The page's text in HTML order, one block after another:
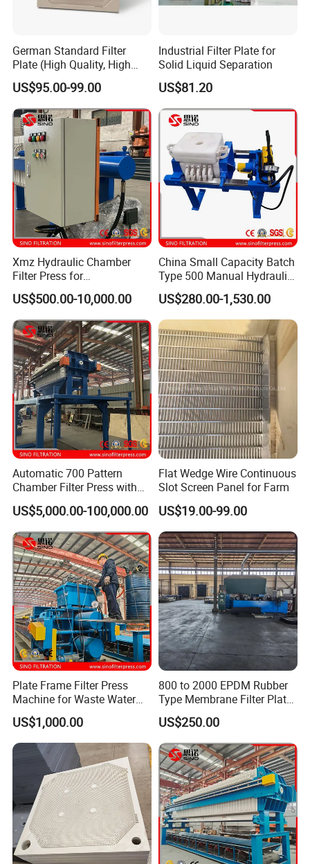
German Standard Filter
Plate (High Quality, High
Hygiene Standard) for Filter
Press, PP Filtration Plate,
Membrane Plate, Recessed
Plate, Chamber Filter
US$95.00-99.00
Industrial Filter Plate for
Solid Liquid Separation
US$81.20
Xmz Hydraulic Chamber
Filter Press for
Desulfurization Waste
Water
US$500.00-10,000.00
China Small Capacity Batch
Type 500 Manual Hydraulic
Filter Press
US$280.00-1,530.00
Automatic 700 Pattern
Chamber Filter Press with
Operation Platform and
Cake Hopper
US$5,000.00-100,000.00
Flat Wedge Wire Continuous
Slot Screen Panel for Farm
US$19.00-99.00
Plate Frame Filter Press
Machine for Waste Water
Sludge Dewatering
Treatment
US$1,000.00
800 to 2000 EPDM Rubber
Type Membrane Filter Plate
for Sludge Dewatering
US$250.00